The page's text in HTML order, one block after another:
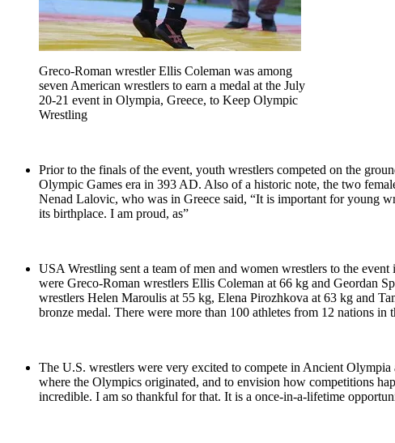
Greco-Roman wrestler Ellis Coleman was among
seven American wrestlers to earn a medal at the July
20-21 event in Olympia, Greece, to Keep Olympic
Wrestling
Prior to the finals of the event, youth wrestlers competed on the
Olympic Games era in 393 AD. Also of a historic note, the two
Nenad Lalovic, who was in Greece said, “It is important for young
its birthplace. I am proud, as”
USA Wrestling sent a team of men and women wrestlers to the
were Greco-Roman wrestlers Ellis Coleman at 66 kg and Geordan
wrestlers Helen Maroulis at 55 kg, Elena Pirozhkova at 63 kg and
bronze medal. There were more than 100 athletes from 12 nations
The U.S. wrestlers were very excited to compete in Ancient
where the Olympics originated, and to envision how competitions
incredible. I am so thankful for that. It is a once-in-a-lifetime